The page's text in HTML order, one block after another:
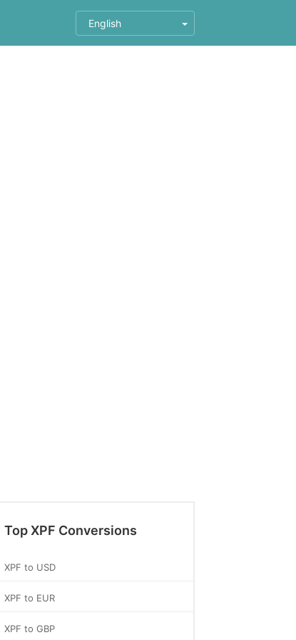
English
Top XPF Conversions
XPF to USD
XPF to EUR
XPF to GBP